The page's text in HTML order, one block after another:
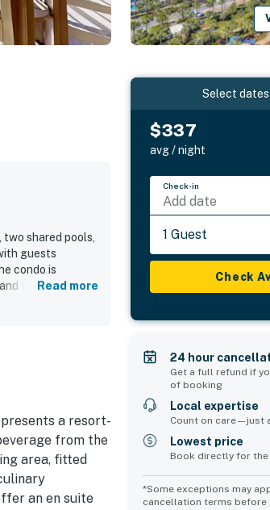
shared pools,
guests
condo is
well stocked
Read more
a resort-
from the
area, fitted
an en suite
Select
$337
avg / night
Check-in
Add date
1 Guest
Check
24 hour
Get a full refund if
of booking
Local expertise
Count on care—just
Lowest price
Book directly for
*Some exceptions may
cancellation terms before